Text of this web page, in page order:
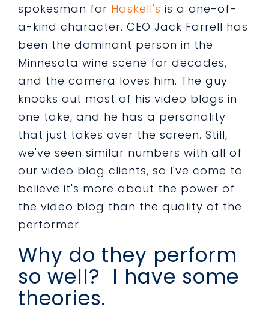
spokesman for Haskell's is a one-of-
a-kind character. CEO Jack Farrell has
been the dominant person in the
Minnesota wine scene for decades,
and the camera loves him. The guy
knocks out most of his video blogs in
one take, and he has a personality
that just takes over the screen. Still,
we've seen similar numbers with all of
our video blog clients, so I've come to
believe it's more about the power of
the video blog than the quality of the
performer.
Why do they perform
so well? I have some
theories.